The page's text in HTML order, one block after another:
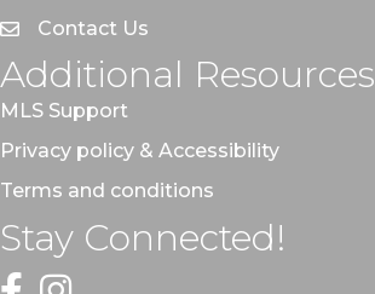
Contact Us
Additional Resources
MLS Support
Privacy policy & Accessibility
Terms and conditions
Stay Connected!
FacebookInstagram